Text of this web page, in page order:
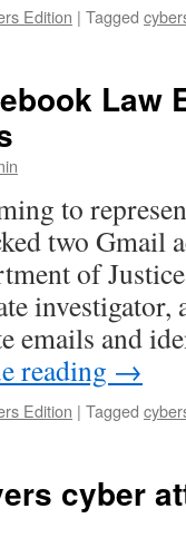
Edition | Tagged
Law
to
two Gmail
of
investigator,
emails and
reading →
Edition | Tagged
cyber